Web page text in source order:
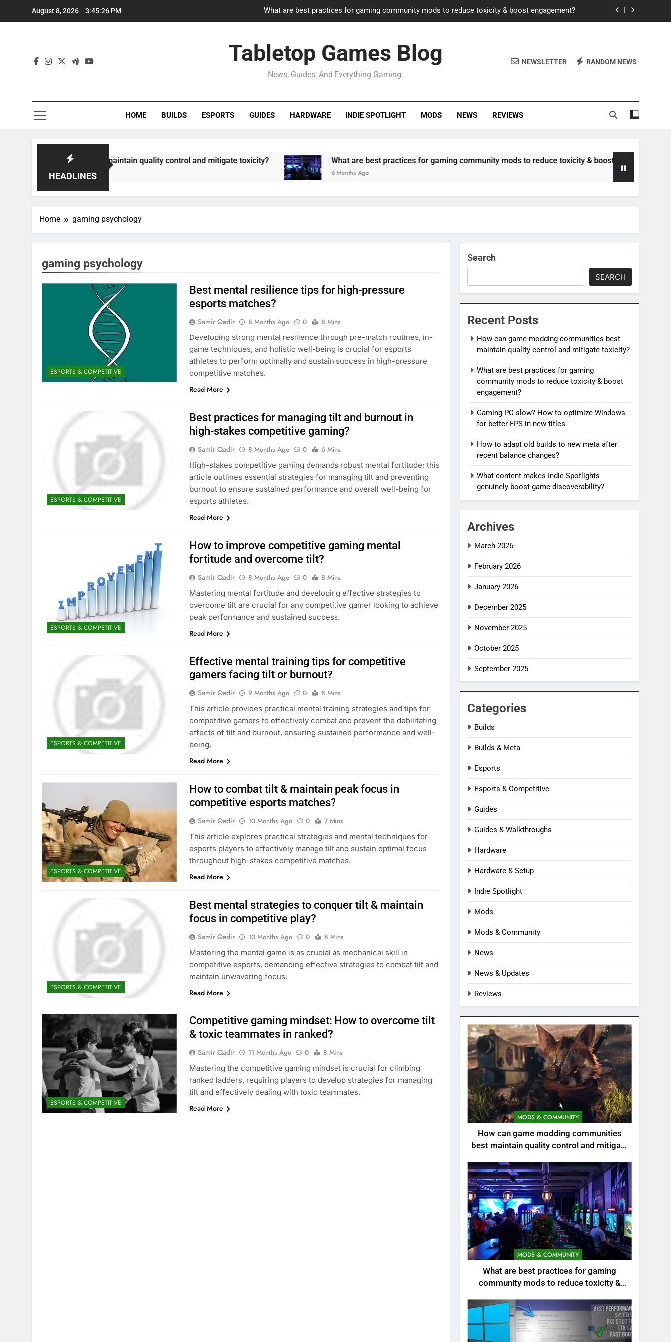
August 8, 2026 3:45:27 PM What are best practices for gaming community mods to reduce toxicity & boost engagement?
How to adapt old builds to new meta after recent balance changes?
How can game modding communities best maintain quality control and mitigate toxicity?
Gaming PC slow? How to optimize Windows for better FPS in new titles.
Tabletop Games Blog
News, Guides, And Everything Gaming.
NEWSLETTER RANDOM NEWS
HOME BUILDS ESPORTS GUIDES HARDWARE INDIE SPOTLIGHT MODS NEWS REVIEWS
HEADLINES
communities best maintain quality control and mitigate toxicity? What are best practices for gaming community mods to reduce toxicity & boost engagement?
6 Months Ago
Home gaming psychology
gaming psychology
ESPORTS & COMPETITIVE
Best mental resilience tips for high-pressure
esports matches?
Samir Qadir 8 Months Ago 0
8 Mins
Developing strong mental resilience through pre-match routines, in-
game techniques, and holistic well-being is crucial for esports
athletes to perform optimally and sustain success in high-pressure
competitive matches.
Read More
ESPORTS & COMPETITIVE
Best practices for managing tilt and burnout in
high-stakes competitive gaming?
Samir Qadir 8 Months Ago 0
6 Mins
High-stakes competitive gaming demands robust mental fortitude; this
article outlines essential strategies for managing tilt and preventing
burnout to ensure sustained performance and overall well-being for
esports athletes.
Read More
ESPORTS & COMPETITIVE
How to improve competitive gaming mental
fortitude and overcome tilt?
Samir Qadir 8 Months Ago 0
8 Mins
Mastering mental fortitude and developing effective strategies to
overcome tilt are crucial for any competitive gamer looking to achieve
peak performance and sustained success.
Read More
ESPORTS & COMPETITIVE
Effective mental training tips for competitive
gamers facing tilt or burnout?
Samir Qadir 9 Months Ago 0
8 Mins
This article provides practical mental training strategies and tips for
competitive gamers to effectively combat and prevent the debilitating
effects of tilt and burnout, ensuring sustained performance and well-
being.
Read More
ESPORTS & COMPETITIVE
How to combat tilt & maintain peak focus in
competitive esports matches?
Samir Qadir 10 Months Ago 0
7 Mins
This article explores practical strategies and mental techniques for
esports players to effectively manage tilt and sustain optimal focus
throughout high-stakes competitive matches.
Read More
ESPORTS & COMPETITIVE
Best mental strategies to conquer tilt & maintain
focus in competitive play?
Samir Qadir 10 Months Ago 0
8 Mins
Mastering the mental game is as crucial as mechanical skill in
competitive esports, demanding effective strategies to combat tilt and
maintain unwavering focus.
Read More
ESPORTS & COMPETITIVE
Competitive gaming mindset: How to overcome tilt
& toxic teammates in ranked?
Samir Qadir 11 Months Ago 0
8 Mins
Mastering the competitive gaming mindset is crucial for climbing
ranked ladders, requiring players to develop strategies for managing
tilt and effectively dealing with toxic teammates.
Read More
Search
SEARCH
Recent Posts
How can game modding communities best
maintain quality control and mitigate toxicity?
What are best practices for gaming
community mods to reduce toxicity & boost
engagement?
Gaming PC slow? How to optimize Windows
for better FPS in new titles.
How to adapt old builds to new meta after
recent balance changes?
What content makes Indie Spotlights
genuinely boost game discoverability?
Archives
March 2026
February 2026
January 2026
December 2025
November 2025
October 2025
September 2025
Categories
Builds
Builds & Meta
Esports
Esports & Competitive
Guides
Guides & Walkthroughs
Hardware
Hardware & Setup
Indie Spotlight
Mods
Mods & Community
News
News & Updates
Reviews
MODS & COMMUNITY
How can game modding communities
best maintain quality control and mitigate
MODS & COMMUNITY
What are best practices for gaming
community mods to reduce toxicity &